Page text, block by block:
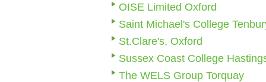
OISE Limited Oxford
Saint Michael's College
St.Clare's, Oxford
Sussex Coast College
The WELS Group Torquay